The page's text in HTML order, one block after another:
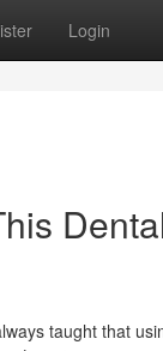
Login
taught that